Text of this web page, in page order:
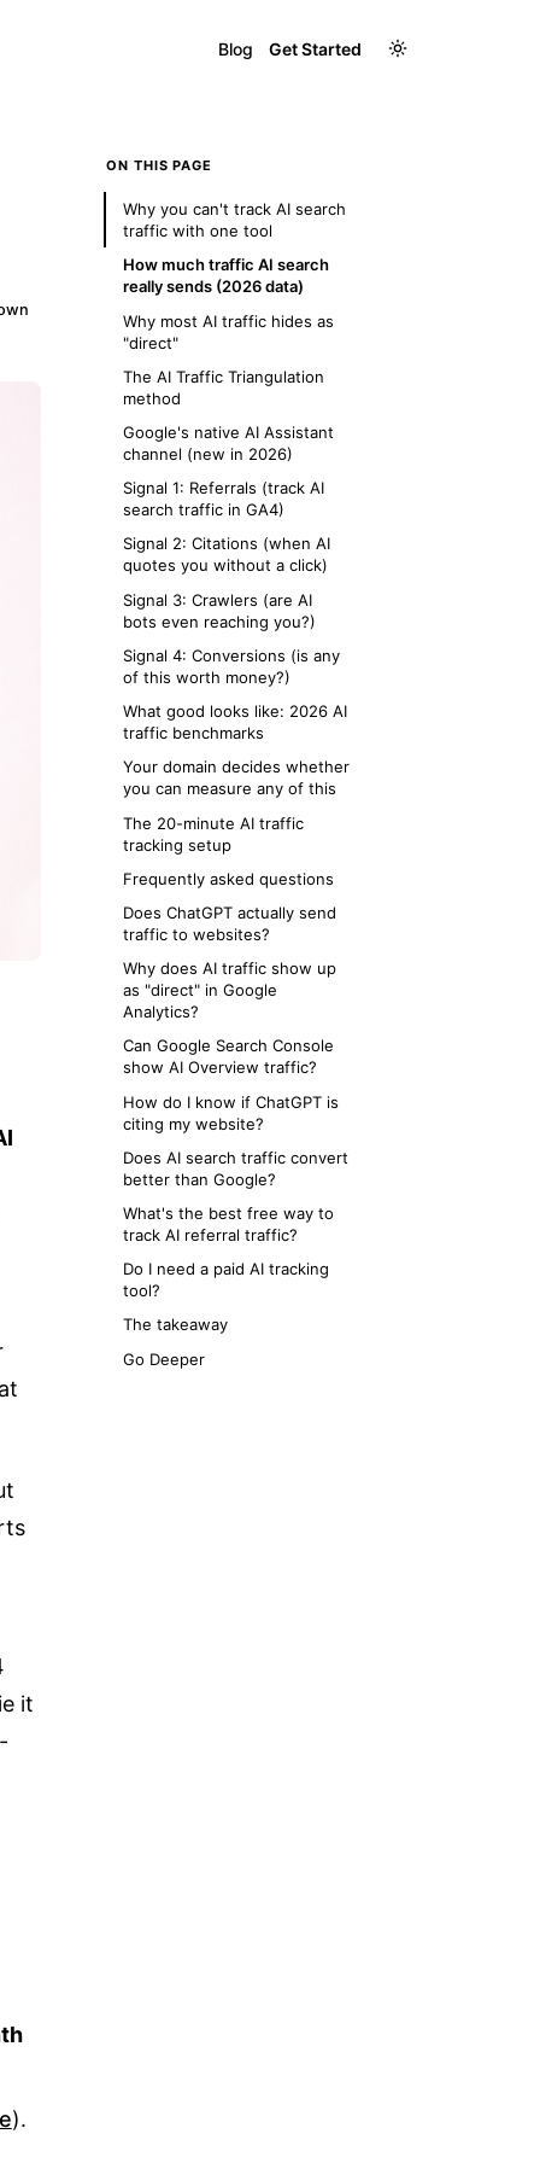
Blog Get Started
it
).
ON THIS PAGE
Why you can't track AI search
traffic with one tool
How much traffic AI search
really sends (2026 data)
Why most AI traffic hides as
"direct"
The AI Traffic Triangulation
method
Google's native AI Assistant
channel (new in 2026)
Signal 1: Referrals (track AI
search traffic in GA4)
Signal 2: Citations (when AI
quotes you without a click)
Signal 3: Crawlers (are AI
bots even reaching you?)
Signal 4: Conversions (is any
of this worth money?)
What good looks like: 2026 AI
traffic benchmarks
Your domain decides whether
you can measure any of this
The 20-minute AI traffic
tracking setup
Frequently asked questions
Does ChatGPT actually send
traffic to websites?
Why does AI traffic show up
as "direct" in Google
Analytics?
Can Google Search Console
show AI Overview traffic?
How do I know if ChatGPT is
citing my website?
Does AI search traffic convert
better than Google?
What's the best free way to
track AI referral traffic?
Do I need a paid AI tracking
tool?
The takeaway
Go Deeper